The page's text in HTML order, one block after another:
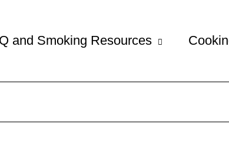
and Smoking Resources